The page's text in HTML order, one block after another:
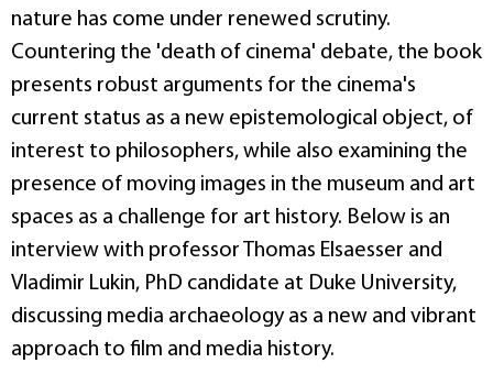
nature has come under renewed scrutiny.
Countering the 'death of cinema' debate, the book
presents robust arguments for the cinema's
current status as a new epistemological object, of
interest to philosophers, while also examining the
presence of moving images in the museum and art
spaces as a challenge for art history. Below is an
interview with professor Thomas Elsaesser and
Vladimir Lukin, PhD candidate at Duke University,
discussing media archaeology as a new and vibrant
approach to film and media history.